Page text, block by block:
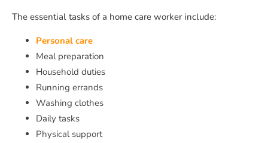
The essential tasks of a home care worker include:
Personal care
Meal preparation
Household duties
Running errands
Washing clothes
Daily tasks
Physical support